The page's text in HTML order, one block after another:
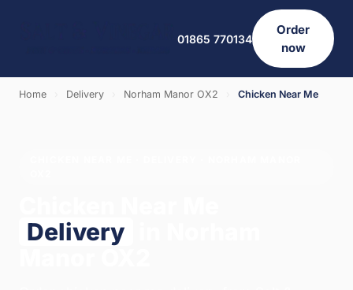
01865 770134
Order
now
Home Delivery Norham Manor OX2 Chicken Near Me
Delivery